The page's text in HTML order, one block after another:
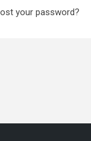
your password?